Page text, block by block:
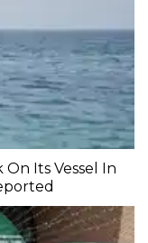
On Its Vessel In